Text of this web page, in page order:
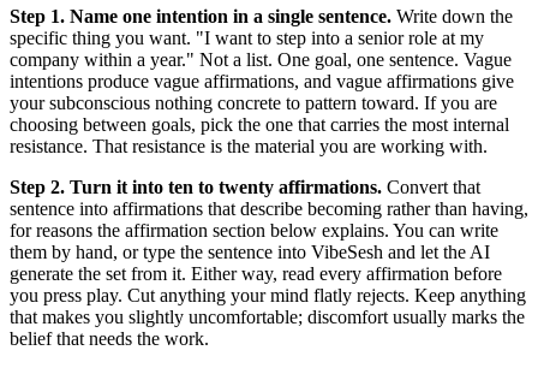
Step 1. Name one intention in a single sentence. Write down the
specific thing you want. "I want to step into a senior role at my
company within a year." Not a list. One goal, one sentence. Vague
intentions produce vague affirmations, and vague affirmations give
your subconscious nothing concrete to pattern toward. If you are
choosing between goals, pick the one that carries the most internal
resistance. That resistance is the material you are working with.
Step 2. Turn it into ten to twenty affirmations. Convert that
sentence into affirmations that describe becoming rather than having,
for reasons the affirmation section below explains. You can write
them by hand, or type the sentence into VibeSesh and let the AI
generate the set from it. Either way, read every affirmation before
you press play. Cut anything your mind flatly rejects. Keep anything
that makes you slightly uncomfortable; discomfort usually marks the
belief that needs the work.